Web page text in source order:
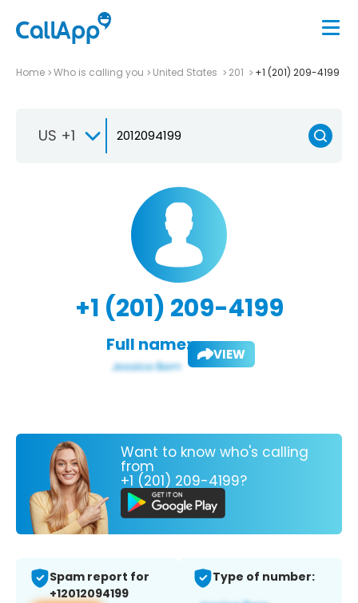
Home Who is calling you United States 201 +1 (201) 209-4199
US +1
+1 (201) 209-4199
Full name: VIEW
Want to know who's calling
from
+1 (201) 209-4199?
Spam report for
+12012094199
Type of number: